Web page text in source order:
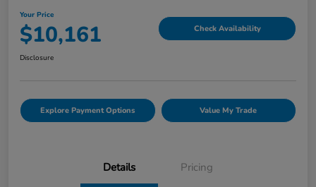
Your Price
$10,161 Check Availability
Disclosure
Explore Payment Options Value My Trade
Details Pricing